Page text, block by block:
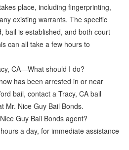
place, including fingerprinting,
existing warrants. The specific
bail is established, and both court
can all take a few hours to
CA—What should I do?
has been arrested in or near
bail, contact a Tracy, CA bail
Mr. Nice Guy Bail Bonds.
Guy Bail Bonds agent?
a day, for immediate assistance